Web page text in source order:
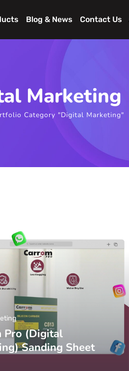
Blog & News Contact Us
Marketing
Category "Digital Marketing"
Pro (Digital
Sanding Sheet